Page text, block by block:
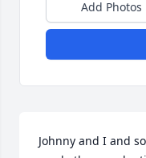
Add Photos
Johnny and I and